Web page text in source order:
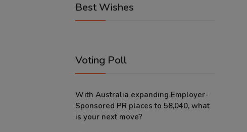
Best Wishes
Voting Poll
With Australia expanding Employer-
Sponsored PR places to 58,040, what
is your next move?